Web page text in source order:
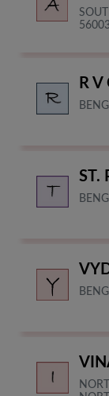
R
ST.